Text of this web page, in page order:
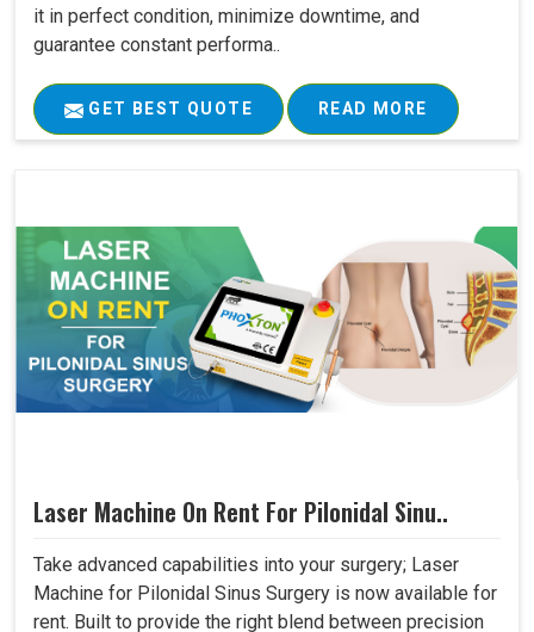
it in perfect condition, minimize downtime, and
guarantee constant performa..
GET BEST QUOTE READ MORE
Laser Machine On Rent For Pilonidal Sinu..
Take advanced capabilities into your surgery; Laser
Machine for Pilonidal Sinus Surgery is now available for
rent. Built to provide the right blend between precision